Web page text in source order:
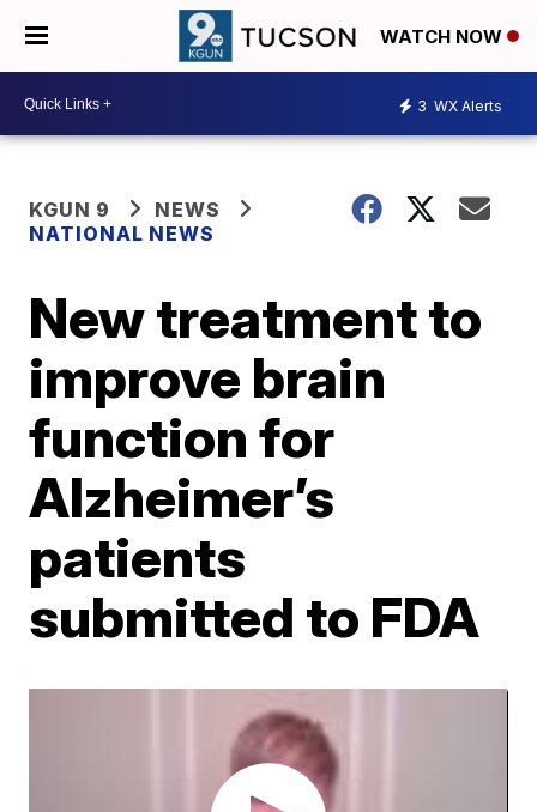
WATCH NOW
3 WX Alerts
KGUN 9
NEWS
NATIONAL NEWS
New treatment to
improve brain
function for
Alzheimer’s
patients
submitted to FDA